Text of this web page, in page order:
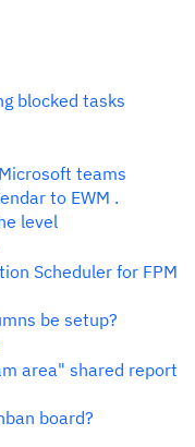
blocked tasks
teams
to EWM .
level
Scheduler for FPM
be setup?
area" shared report
board?